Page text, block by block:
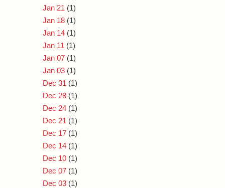
Jan 21 (1)
Jan 18 (1)
Jan 14 (1)
Jan 11 (1)
Jan 07 (1)
Jan 03 (1)
Dec 31 (1)
Dec 28 (1)
Dec 24 (1)
Dec 21 (1)
Dec 17 (1)
Dec 14 (1)
Dec 10 (1)
Dec 07 (1)
Dec 03 (1)